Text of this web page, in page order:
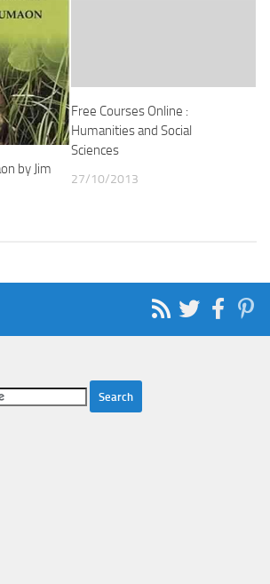
by Jim
Free Courses Online :
Humanities and Social
Sciences
27/10/2013